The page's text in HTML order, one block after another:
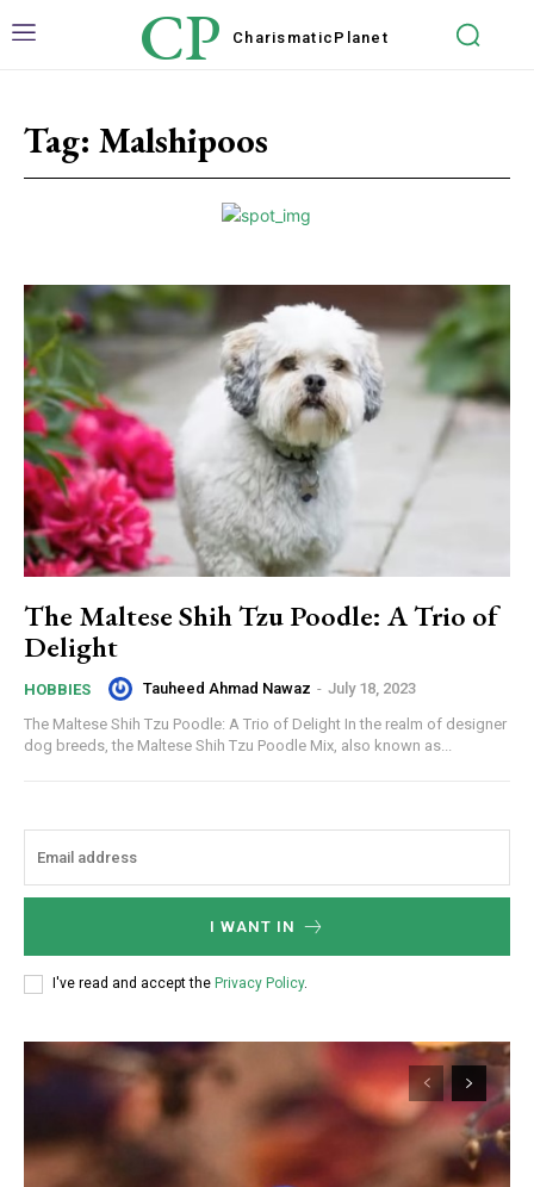
CP Charismatic Planet
Tag: Malshipoos
The Maltese Shih Tzu Poodle: A Trio of
Delight
HOBBIES Tauheed Ahmad Nawaz - July 18, 2023
The Maltese Shih Tzu Poodle: A Trio of Delight In the realm of designer
dog breeds, the Maltese Shih Tzu Poodle Mix, also known as...
I WANT IN
I've read and accept the Privacy Policy.